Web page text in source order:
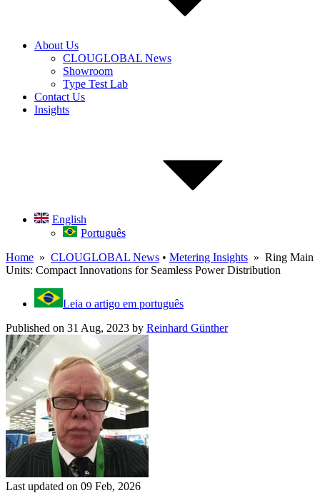
About Us
CLOUGLOBAL News
Showroom
Type Test Lab
Contact Us
Insights
English
Português
Home » CLOUGLOBAL News • Metering Insights » Ring Main
Units: Compact Innovations for Seamless Power Distribution
Leia o artigo em português
Published on 31 Aug, 2023 by Reinhard Günther
Last updated on 09 Feb, 2026